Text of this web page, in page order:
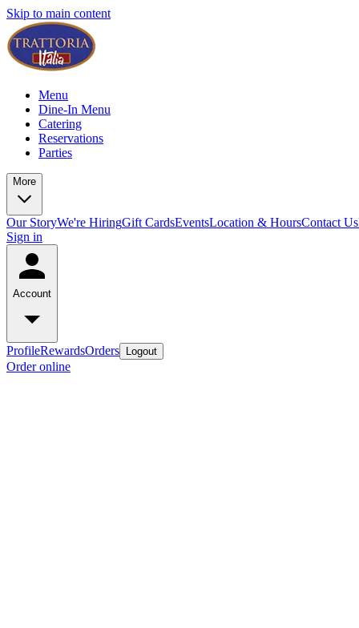
Skip to main content
Menu
Dine-In Menu
Catering
Reservations
Parties
More
Our StoryWe're HiringGift CardsEventsLocation & HoursContact Us
Sign in
Account
ProfileRewardsOrders Logout
Order online